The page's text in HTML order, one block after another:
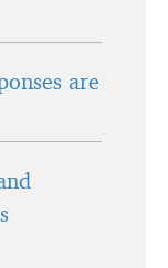
are